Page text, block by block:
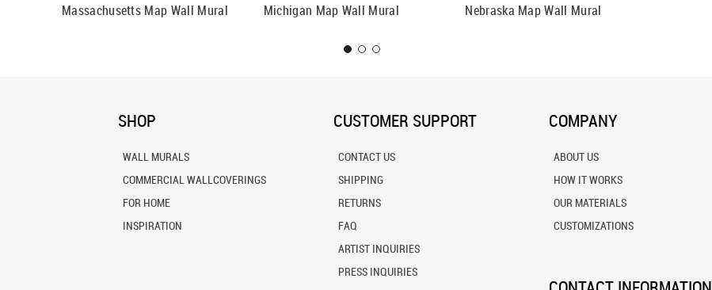
Massachusetts Map Wall Mural Michigan Map Wall Mural Nebraska Map Wall Mural
SHOP
WALL MURALS
COMMERCIAL WALLCOVERINGS
FOR HOME
INSPIRATION
CUSTOMER SUPPORT
CONTACT US
SHIPPING
RETURNS
FAQ
ARTIST INQUIRIES
PRESS INQUIRIES
COMPANY
ABOUT US
HOW IT WORKS
OUR MATERIALS
CUSTOMIZATIONS